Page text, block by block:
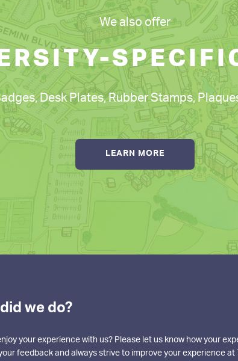
We also offer
Desk Plates, Rubber Stamps,
LEARN MORE
we do?
your experience with us? Please let us know how your
feedback and always strive to improve your experience at